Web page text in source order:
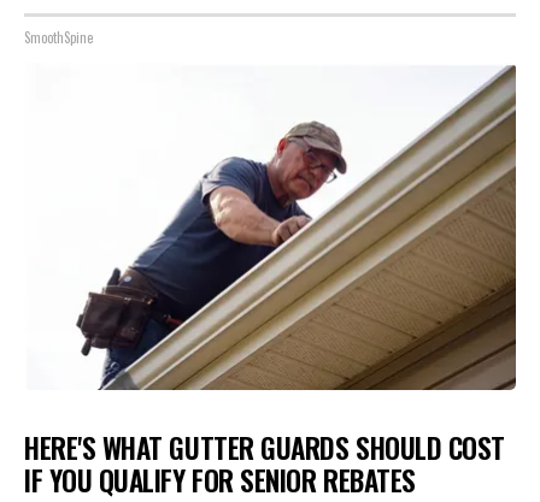
SmoothSpine
HERE'S WHAT GUTTER GUARDS SHOULD COST
IF YOU QUALIFY FOR SENIOR REBATES